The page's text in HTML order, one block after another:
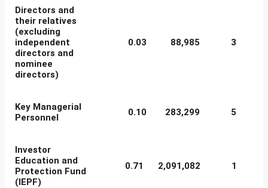
Directors and
their relatives
(excluding
independent
directors and
nominee
directors)
0.03 88,985 3
Key Managerial
Personnel
0.10 283,299 5
Investor
Education and
Protection Fund
(IEPF)
0.71 2,091,082 1